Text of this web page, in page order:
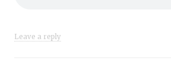
Leave a reply